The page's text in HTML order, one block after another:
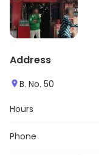
Address
B. No. 50
Hours
Phone